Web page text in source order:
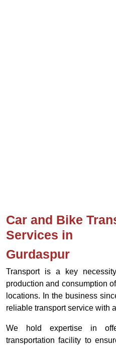
Car and Bike
Services in
Gurdaspur
Transport is a key
production and consumption
locations. In the business
reliable transport service with
We hold expertise in
transportation facility to